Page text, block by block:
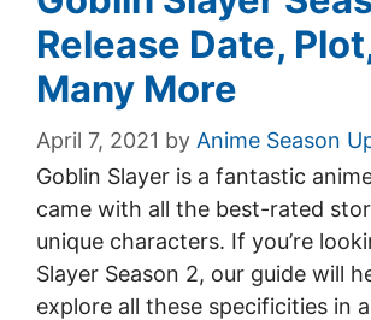
Release Date,
Many More
April 7, 2021 by Anime Season
Goblin Slayer is a fantastic
came with all the best-rated
unique characters. If you’re
Slayer Season 2, our guide will
explore all these specificities in